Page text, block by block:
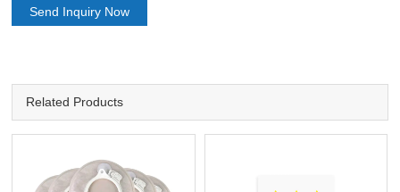
Send Inquiry Now
Related Products